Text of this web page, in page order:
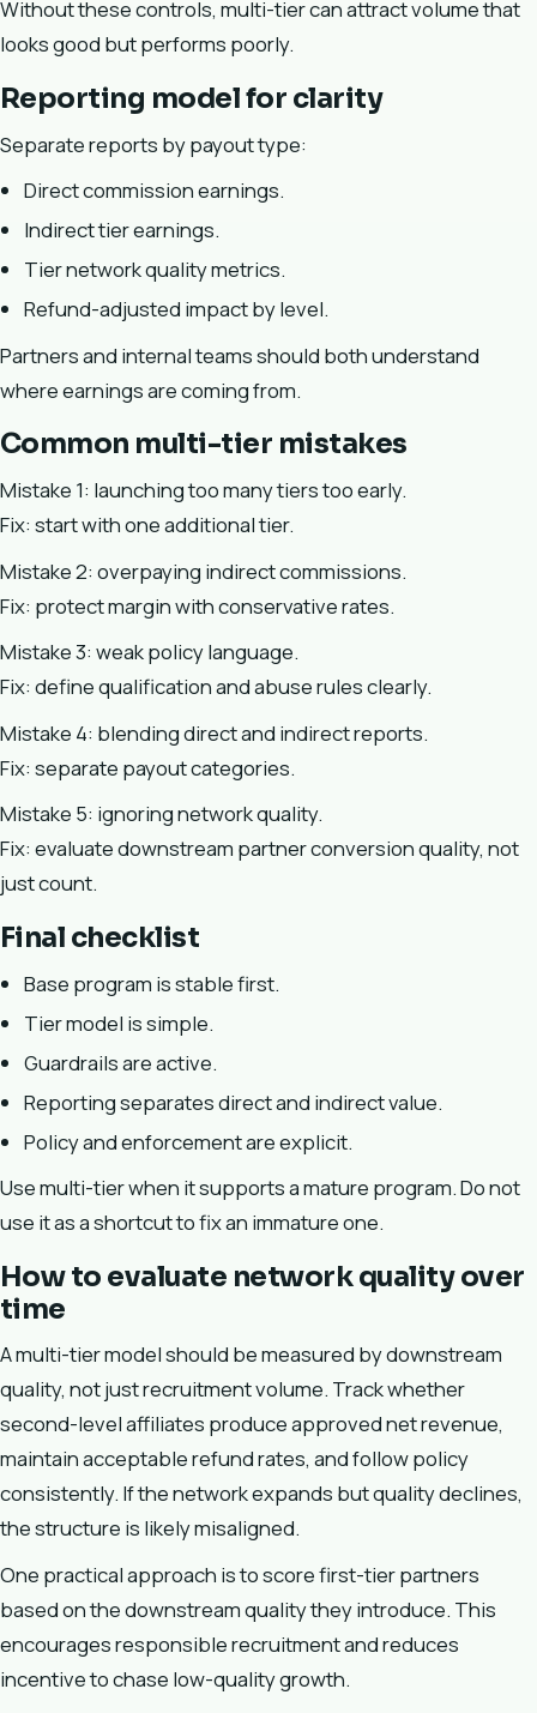
Without these controls, multi-tier can attract volume that
looks good but performs poorly.
Reporting model for clarity
Separate reports by payout type:
Direct commission earnings.
Indirect tier earnings.
Tier network quality metrics.
Refund-adjusted impact by level.
Partners and internal teams should both understand
where earnings are coming from.
Common multi-tier mistakes
Mistake 1: launching too many tiers too early.
Fix: start with one additional tier.
Mistake 2: overpaying indirect commissions.
Fix: protect margin with conservative rates.
Mistake 3: weak policy language.
Fix: define qualification and abuse rules clearly.
Mistake 4: blending direct and indirect reports.
Fix: separate payout categories.
Mistake 5: ignoring network quality.
Fix: evaluate downstream partner conversion quality, not
just count.
Final checklist
Base program is stable first.
Tier model is simple.
Guardrails are active.
Reporting separates direct and indirect value.
Policy and enforcement are explicit.
Use multi-tier when it supports a mature program. Do not
use it as a shortcut to fix an immature one.
How to evaluate network quality over
time
A multi-tier model should be measured by downstream
quality, not just recruitment volume. Track whether
second-level affiliates produce approved net revenue,
maintain acceptable refund rates, and follow policy
consistently. If the network expands but quality declines,
the structure is likely misaligned.
One practical approach is to score first-tier partners
based on the downstream quality they introduce. This
encourages responsible recruitment and reduces
incentive to chase low-quality growth.